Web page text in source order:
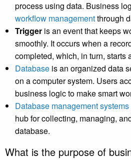
process using data. Business
workflow managementthrough
Trigger is an event that keeps
smoothly. It occurs when a
completed, which, in turn, starts
Database is an organized data
on a computer system. Users
business logic to make smart
Database management
hub for collecting, managing,
database.
What is the purpose of